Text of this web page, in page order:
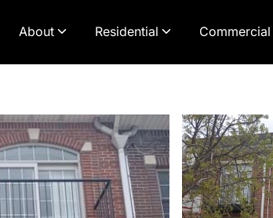
About Residential Commercial